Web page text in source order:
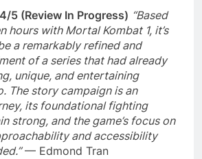
5 (Review In Progress) “Based
hours with Mortal Kombat 1, it’s
a remarkably refined and
of a series that had already
unique, and entertaining
The story campaign is an
its foundational fighting
strong, and the game’s focus on
and accessibility
— Edmond Tran